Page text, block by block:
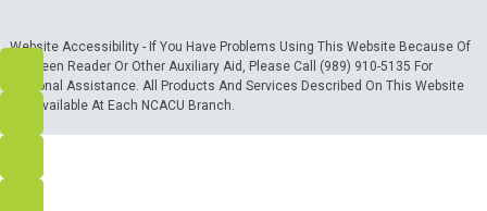
Website Accessibility - If You Have Problems Using This Website Because Of
A Screen Reader Or Other Auxiliary Aid, Please Call (989) 910-5135 For
Personal Assistance. All Products And Services Described On This Website
Are Available At Each NCACU Branch.